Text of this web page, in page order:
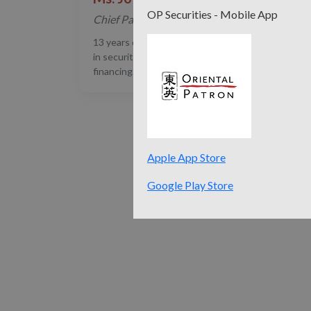
OP Securities - Mobile App
Apple App Store
Google Play Store
Chief Partner
13 years experience in Finance and Law. Expertise
in securities, private equity and structured
financing.